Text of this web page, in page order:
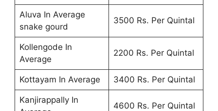
Aluva In Average
snake gourd
3500 Rs. Per Quintal
Kollengode In
Average
2200 Rs. Per Quintal
Kottayam In Average 3400 Rs. Per Quintal
Kanjirappally In
4600 Rs. Per Quintal